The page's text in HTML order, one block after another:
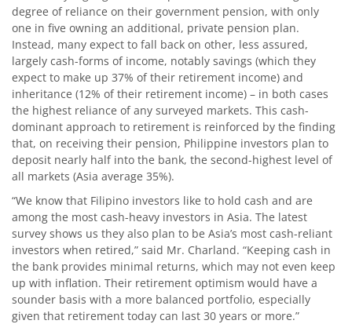
degree of reliance on their government pension, with only
one in five owning an additional, private pension plan.
Instead, many expect to fall back on other, less assured,
largely cash-forms of income, notably savings (which they
expect to make up 37% of their retirement income) and
inheritance (12% of their retirement income) – in both cases
the highest reliance of any surveyed markets. This cash-
dominant approach to retirement is reinforced by the finding
that, on receiving their pension, Philippine investors plan to
deposit nearly half into the bank, the second-highest level of
all markets (Asia average 35%).
“We know that Filipino investors like to hold cash and are
among the most cash-heavy investors in Asia. The latest
survey shows us they also plan to be Asia’s most cash-reliant
investors when retired,” said Mr. Charland. “Keeping cash in
the bank provides minimal returns, which may not even keep
up with inflation. Their retirement optimism would have a
sounder basis with a more balanced portfolio, especially
given that retirement today can last 30 years or more.”